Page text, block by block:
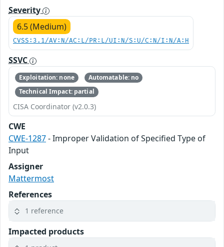
Severity
6.5 (Medium)
CVSS:3.1/AV:N/AC:L/PR:L/UI:N/S:U/C:N/I:N/A:H
SSVC
Exploitation: none
Automatable: no
Technical Impact: partial
CISA Coordinator (v2.0.3)
CWE
CWE-1287- Improper Validation of Specified Type of
Input
Assigner
Mattermost
References
1 reference
Impacted products